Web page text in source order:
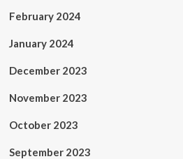
February 2024
January 2024
December 2023
November 2023
October 2023
September 2023